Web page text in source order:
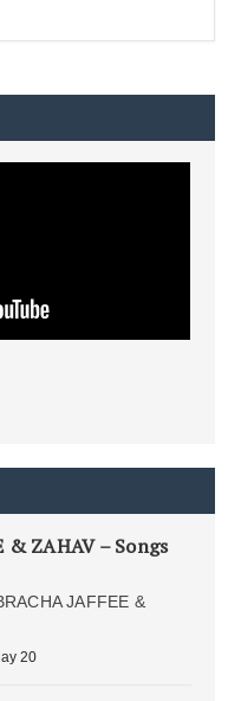
& ZAHAV – Songs
JAFFEE &
20